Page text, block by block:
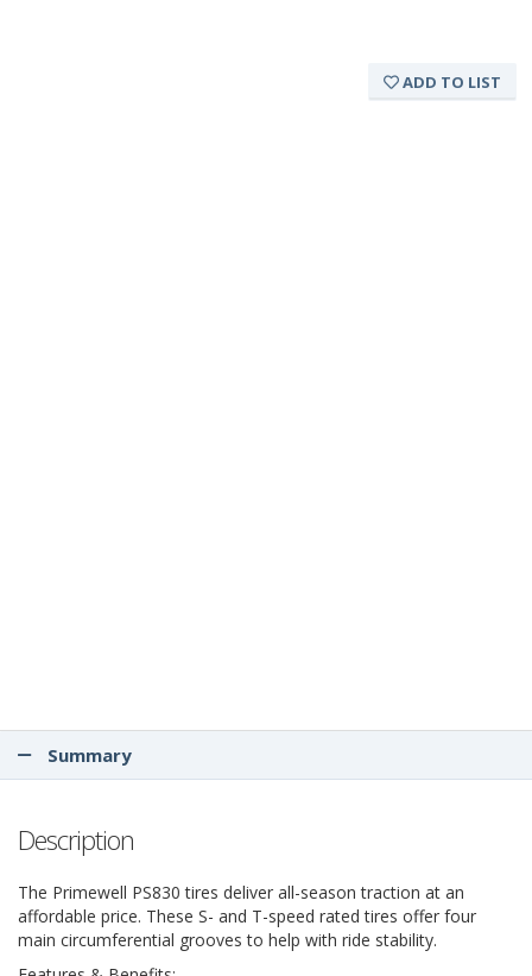
ADD TO LIST
Summary
Description
The Primewell PS830 tires deliver all-season traction at an
affordable price. These S- and T-speed rated tires offer four
main circumferential grooves to help with ride stability.